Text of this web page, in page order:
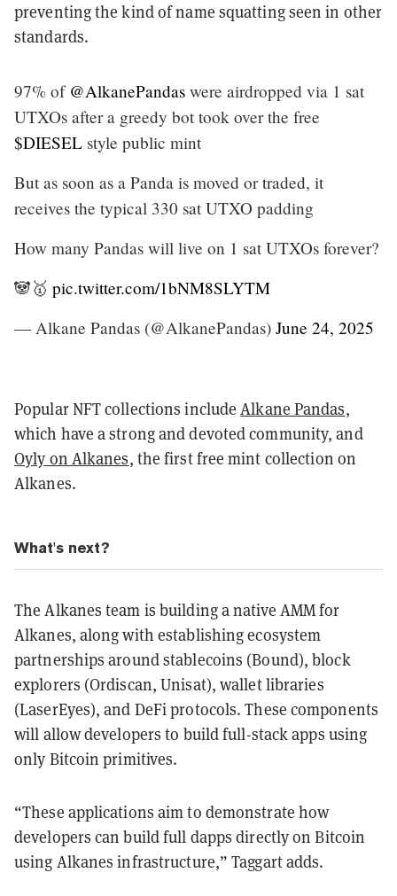
preventing the kind of name squatting seen in other
standards.
97% of @AlkanePandas were airdropped via 1 sat
UTXOs after a greedy bot took over the free
$DIESEL style public mint
But as soon as a Panda is moved or traded, it
receives the typical 330 sat UTXO padding
How many Pandas will live on 1 sat UTXOs forever?
🐼🥇 pic.twitter.com/1bNM8SLYTM
— Alkane Pandas (@AlkanePandas) June 24, 2025
Popular NFT collections includeAlkane Pandas,
which have a strong and devoted community, and
Oyly on Alkanes, the first free mint collection on
Alkanes.
What's next?
The Alkanes team is building a native AMM for
Alkanes, along with establishing ecosystem
partnerships around stablecoins (Bound), block
explorers (Ordiscan, Unisat), wallet libraries
(LaserEyes), and DeFi protocols. These components
will allow developers to build full-stack apps using
only Bitcoin primitives.
“These applications aim to demonstrate how
developers can build full dapps directly on Bitcoin
using Alkanes infrastructure,” Taggart adds.